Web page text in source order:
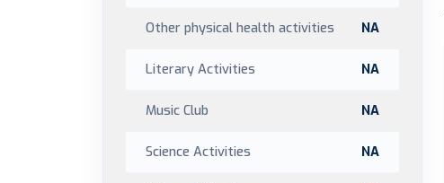
Other physical health activities NA
Literary Activities NA
Music Club NA
Science Activities NA